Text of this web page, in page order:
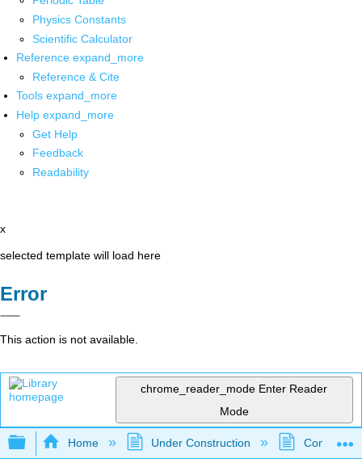
Physics Constants
Scientific Calculator
Reference expand_more
Reference & Cite
Tools expand_more
Help expand_more
Get Help
Feedback
Readability
x
selected template will load here
Error
This action is not available.
chrome_reader_mode Enter Reader
Mode
Expand/collapse global hierarchy
Home Under Construction